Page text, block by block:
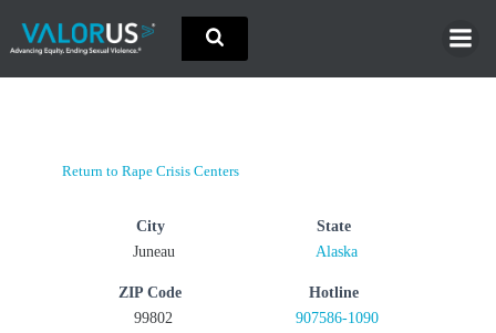
content
Return to Rape Crisis Centers
City
Juneau
State
Alaska
ZIP Code
99802
Hotline
907586-1090